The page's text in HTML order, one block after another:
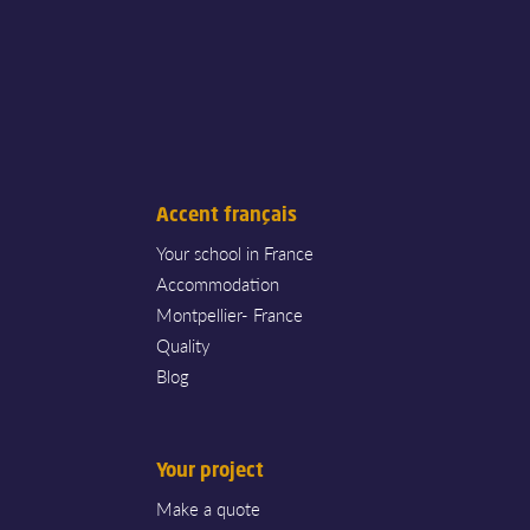
Accent français
Your school in France
Accommodation
Montpellier- France
Quality
Blog
Your project
Make a quote